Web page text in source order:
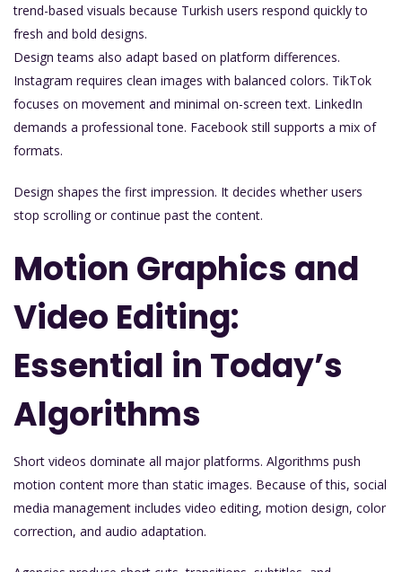
trend-based visuals because Turkish users respond quickly to
fresh and bold designs.
Design teams also adapt based on platform differences.
Instagram requires clean images with balanced colors. TikTok
focuses on movement and minimal on-screen text. LinkedIn
demands a professional tone. Facebook still supports a mix of
formats.
Design shapes the first impression. It decides whether users
stop scrolling or continue past the content.
Motion Graphics and
Video Editing:
Essential in Today’s
Algorithms
Short videos dominate all major platforms. Algorithms push
motion content more than static images. Because of this, social
media management includes video editing, motion design, color
correction, and audio adaptation.